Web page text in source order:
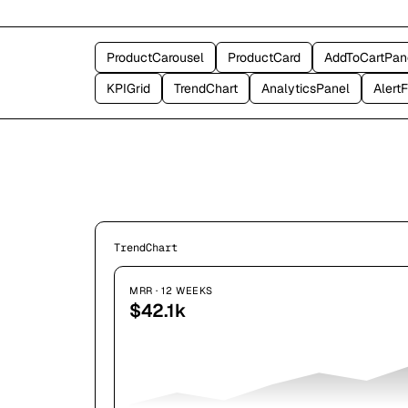
ProductCarousel ProductCard
KPIGrid
TrendChart AnalyticsPanel
TrendChart
MRR · 12 WEEKS
$42.1k